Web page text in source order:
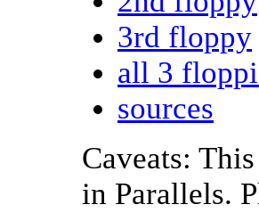
3rd floppy
all 3
sources
Caveats:
in Parallels.